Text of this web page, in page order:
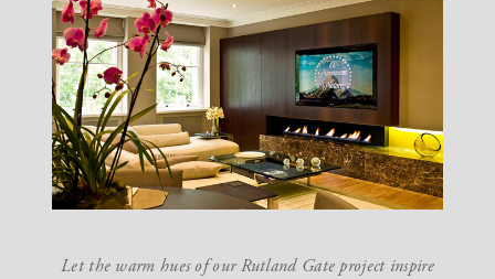
Let the warm hues of ourRutland Gate projectinspire